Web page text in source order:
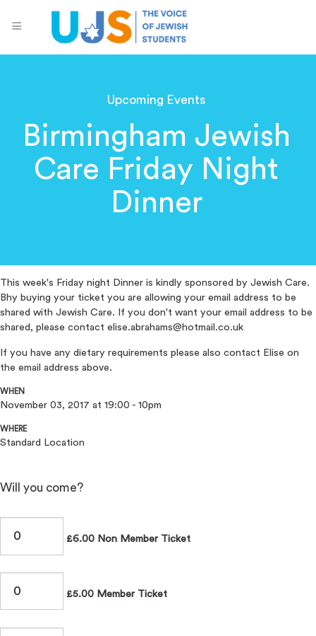
Upcoming Events
Birmingham Jewish
Care Friday Night
Dinner
This week's Friday night Dinner is kindly sponsored by Jewish Care.
Bhy buying your ticket you are allowing your email address to be
shared with Jewish Care. If you don't want your email address to be
shared, please contact elise.abrahams@hotmail.co.uk
If you have any dietary requirements please also contact Elise on
the email address above.
WHEN
November 03, 2017 at 19:00 - 10pm
WHERE
Standard Location
Will you come?
£6.00 Non Member Ticket
£5.00 Member Ticket